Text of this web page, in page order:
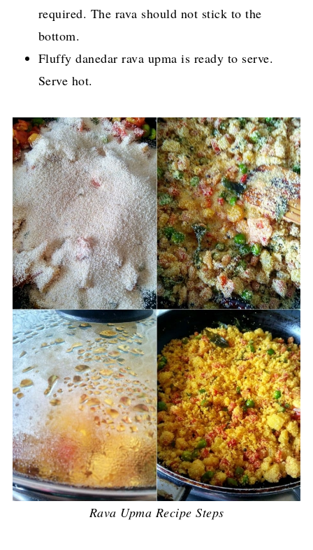
required. The rava should not stick to the
bottom.
Fluffy danedar rava upma is ready to serve.
Serve hot.
Rava Upma Recipe Steps